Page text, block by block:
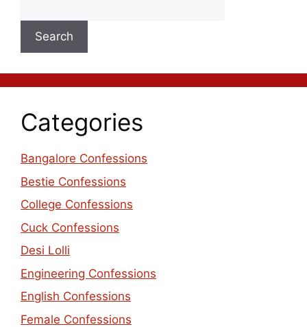
Search
Categories
Bangalore Confessions
Bestie Confessions
College Confessions
Cuck Confessions
Desi Lolli
Engineering Confessions
English Confessions
Female Confessions